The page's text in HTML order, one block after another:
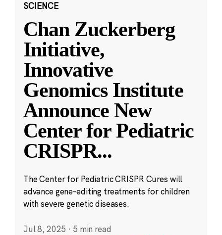
SCIENCE
Chan Zuckerberg
Initiative,
Innovative
Genomics Institute
Announce New
Center for Pediatric
CRISPR...
The Center for Pediatric CRISPR Cures will
advance gene-editing treatments for children
with severe genetic diseases.
Jul 8, 2025 · 5 min read